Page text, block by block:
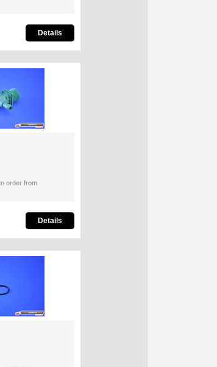
Details
order from
Details